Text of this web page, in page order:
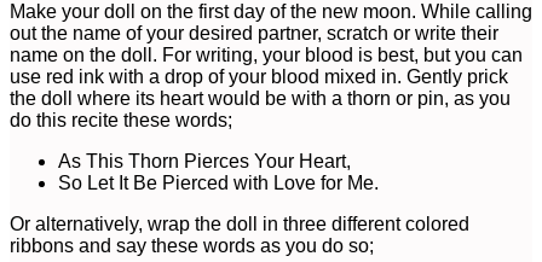
Make your doll on the first day of the new moon. While calling
out the name of your desired partner, scratch or write their
name on the doll. For writing, your blood is best, but you can
use red ink with a drop of your blood mixed in. Gently prick
the doll where its heart would be with a thorn or pin, as you
do this recite these words;
As This Thorn Pierces Your Heart,
So Let It Be Pierced with Love for Me.
Or alternatively, wrap the doll in three different colored
ribbons and say these words as you do so;